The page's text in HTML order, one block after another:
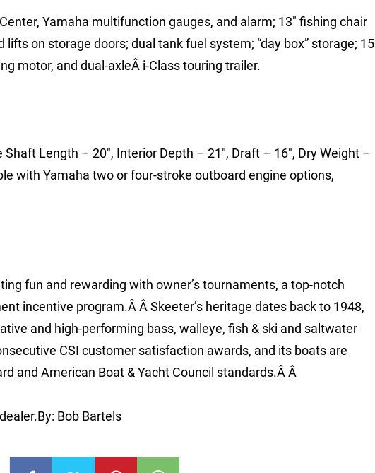
Yamaha multifunction gauges, and alarm; 13″ fishing chair
on storage doors; dual tank fuel system; “day box” storage; 15
motor, and dual-axleÂ i-Class touring trailer.
Shaft Length – 20″, Interior Depth – 21″, Draft – 16″, Dry Weight –
with Yamaha two or four-stroke outboard engine options,
fun and rewarding with owner’s tournaments, a top-notch
incentive program.Â Â Skeeter’s heritage dates back to 1948,
and high-performing bass, walleye, fish & ski and saltwater
CSI customer satisfaction awards, and its boats are
and American Boat & Yacht Council standards.Â Â
Bob Bartels